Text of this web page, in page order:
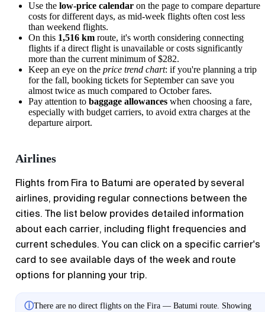
Use the low-price calendar on the page to compare departure
costs for different days, as mid-week flights often cost less
than weekend flights.
On this 1,516 km route, it's worth considering connecting
flights if a direct flight is unavailable or costs significantly
more than the current minimum of $282.
Keep an eye on the price trend chart: if you're planning a trip
for the fall, booking tickets for September can save you
almost twice as much compared to October fares.
Pay attention to baggage allowances when choosing a fare,
especially with budget carriers, to avoid extra charges at the
departure airport.
Airlines
Flights from Fira to Batumi are operated by several
airlines, providing regular connections between the
cities. The list below provides detailed information
about each carrier, including flight frequencies and
current schedules. You can click on a specific carrier's
card to see available days of the week and route
options for planning your trip.
ⓘThere are no direct flights on the Fira — Batumi route. Showing